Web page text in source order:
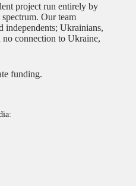
project run entirely by
Our team
independents; Ukrainians,
connection to Ukraine,
funding.